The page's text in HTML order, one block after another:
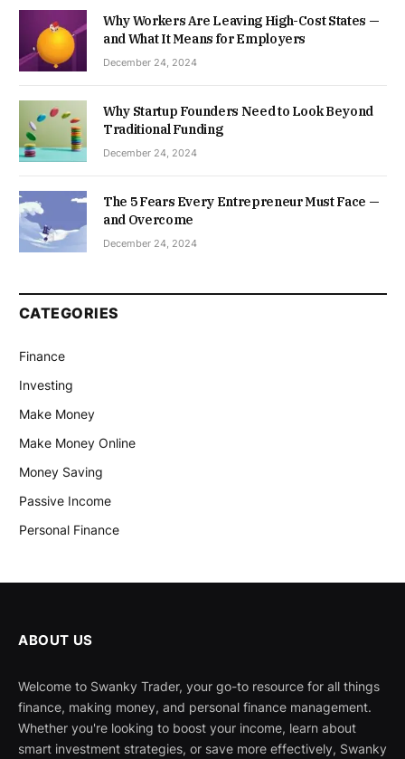
Why Workers Are Leaving High-Cost States —
and What It Means for Employers
December 24, 2024
Why Startup Founders Need to Look Beyond
Traditional Funding
December 24, 2024
The 5 Fears Every Entrepreneur Must Face —
and Overcome
December 24, 2024
CATEGORIES
Finance
Investing
Make Money
Make Money Online
Money Saving
Passive Income
Personal Finance
ABOUT US
Welcome to Swanky Trader, your go-to resource for all things
finance, making money, and personal finance management.
Whether you're looking to boost your income, learn about
smart investment strategies, or save more effectively, Swanky